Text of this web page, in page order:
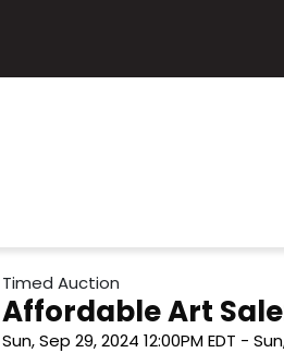
Timed Auction
Affordable Art
Sun, Sep 29, 2024 12:00PM EDT -